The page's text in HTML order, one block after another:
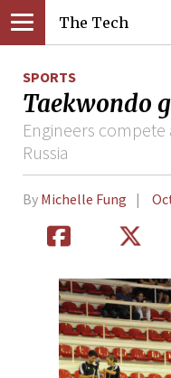
The Tech
SPORTS
Taekwondo
Engineers
Russia
By Michelle Fung